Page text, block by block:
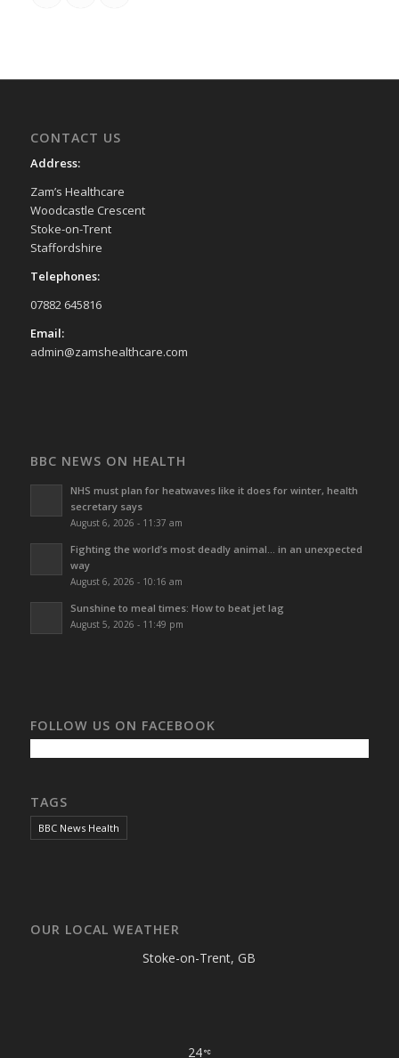
CONTACT US
Address:
Zam’s Healthcare
Woodcastle Crescent
Stoke-on-Trent
Staffordshire
Telephones:
07882 645816
Email:
admin@zamshealthcare.com
BBC NEWS ON HEALTH
NHS must plan for heatwaves like it does for winter, health
secretary says
August 6, 2026 - 11:37 am
Fighting the world’s most deadly animal… in an unexpected
way
August 6, 2026 - 10:16 am
Sunshine to meal times: How to beat jet lag
August 5, 2026 - 11:49 pm
FOLLOW US ON FACEBOOK
TAGS
BBC News Health
OUR LOCAL WEATHER
Stoke-on-Trent, GB
24